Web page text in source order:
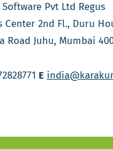
Pvt Ltd Regus
Center 2nd Fl., Duru
Road Juhu, Mumbai
E